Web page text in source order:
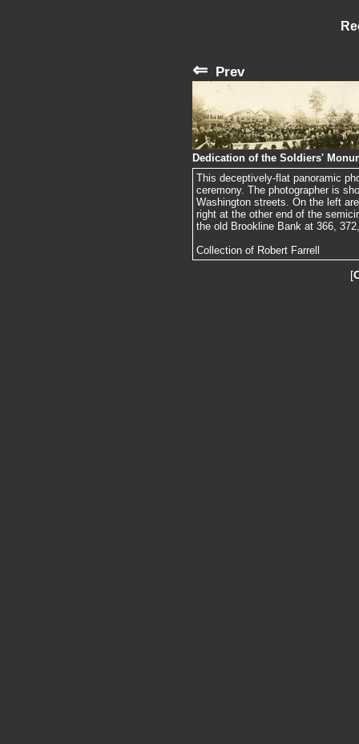
⇐ Prev
Dedication of the Soldiers'
This deceptively-flat panoramic
ceremony. The photographer is
Washington streets. On the left
right at the other end of the
the old Brookline Bank at 366,
Collection of Robert Farrell
[